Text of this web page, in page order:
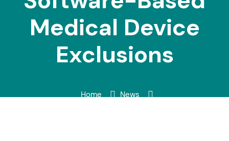
Medical Device
Exclusions
Home
News